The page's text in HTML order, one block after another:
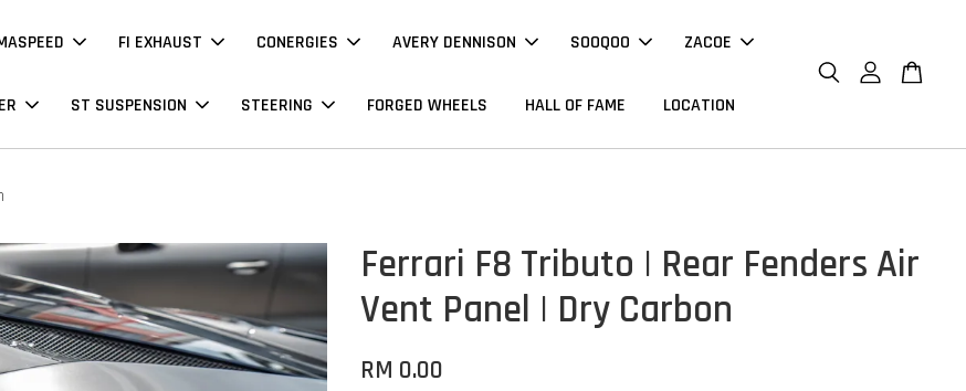
FI EXHAUST CONERGIES AVERY DENNISON SOOQOO ZACOE
ST SUSPENSION STEERING FORGED WHEELS HALL OF FAME LOCATION
Ferrari F8 Tributo | Rear Fenders Air
Vent Panel | Dry Carbon
RM 0.00